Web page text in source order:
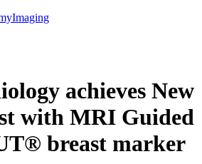
achieves New
with MRI Guided
breast marker